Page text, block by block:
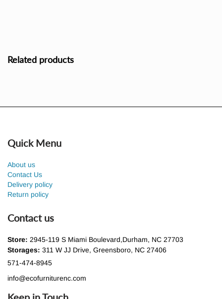
Related products
Quick Menu
About us
Contact Us
Delivery policy
Return policy
Contact us
Store: 2945-119 S Miami Boulevard,Durham, NC 27703
Storages: 311 W JJ Drive, Greensboro, NC 27406
571-474-8945
info@ecofurniturenc.com